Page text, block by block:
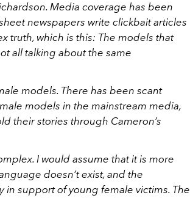
Media coverage has been
newspapers write clickbait articles
truth, which is this: The models that
all talking about the same
models. There has been scant
models in the mainstream media,
their stories through Cameron’s
I would assume that it is more
doesn’t exist, and the
support of young female victims. The